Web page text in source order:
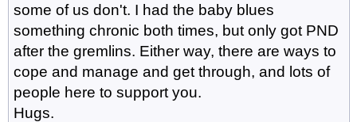
some of us don't. I had the baby blues
something chronic both times, but only got PND
after the gremlins. Either way, there are ways to
cope and manage and get through, and lots of
people here to support you.
Hugs.